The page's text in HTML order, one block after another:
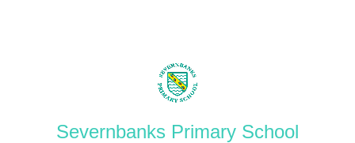
Severnbanks Primary School